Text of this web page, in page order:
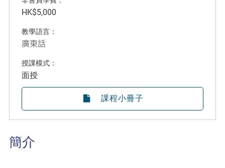
簡介
HK$5,000
教學語言：
廣東話
授課模式：
面授
課程小冊子